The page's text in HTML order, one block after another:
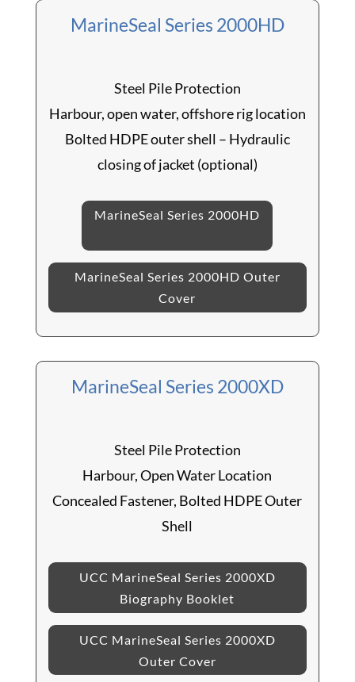
MarineSeal Series 2000HD
Steel Pile Protection
Harbour, open water, offshore rig location
Bolted HDPE outer shell – Hydraulic
closing of jacket (optional)
MarineSeal Series 2000HD
MarineSeal Series 2000HD Outer
Cover
MarineSeal Series 2000XD
Steel Pile Protection
Harbour, Open Water Location
Concealed Fastener, Bolted HDPE Outer
Shell
UCC MarineSeal Series 2000XD
Biography Booklet
UCC MarineSeal Series 2000XD
Outer Cover